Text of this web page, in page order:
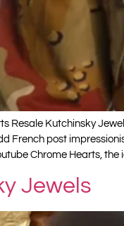
Resale Kutchinsky
French post
Chrome Hearts,
Jewels